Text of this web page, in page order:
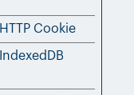
HTTP Cookie
IndexedDB